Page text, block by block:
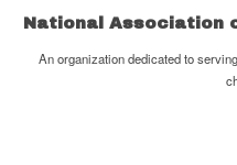
National Association
An organization dedicated to